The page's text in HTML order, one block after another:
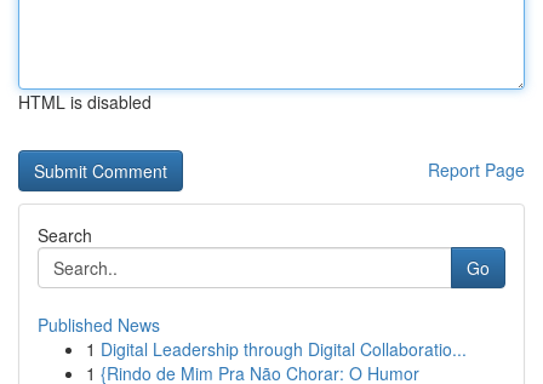
HTML is disabled
Report Page
Search
Go
Published News
1 Digital Leadership through Digital Collaboratio...
1 {Rindo de Mim Pra Não Chorar: O Humor